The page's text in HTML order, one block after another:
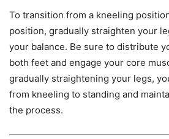
To transition from a kneeling
position, gradually straighten your
your balance. Be sure to distribute
both feet and engage your core
gradually straightening your legs,
from kneeling to standing and
the process.